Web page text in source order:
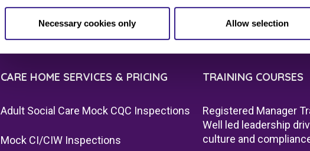
Necessary cookies only Allow selection
CARE HOME SERVICES & PRICING
Adult Social Care Mock CQC Inspections
Mock CI/CIW Inspections
TRAINING COURSES
Registered Manager
Well led leadership
culture and